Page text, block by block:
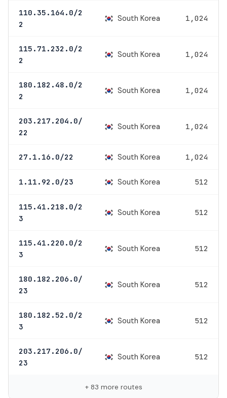
110.35.164.0/2
2
South Korea 1,024
115.71.232.0/2
2
South Korea 1,024
180.182.48.0/2
2
South Korea 1,024
203.217.204.0/
22
South Korea 1,024
27.1.16.0/22 South Korea 1,024
1.11.92.0/23 South Korea 512
115.41.218.0/2
3
South Korea 512
115.41.220.0/2
3
South Korea 512
180.182.206.0/
23
South Korea 512
180.182.52.0/2
3
South Korea 512
203.217.206.0/
23
South Korea 512
+ 83 more routes